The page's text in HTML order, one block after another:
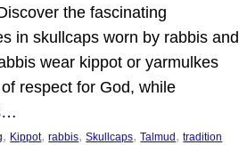
the fascinating
in skullcaps worn by rabbis and
wear kippot or yarmulkes
respect for God, while
, Kippot, rabbis, Skullcaps, Talmud , tradition